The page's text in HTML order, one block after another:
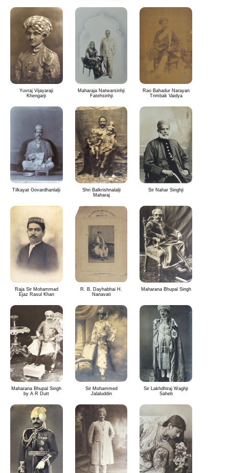
Yuvraj Vijayaraji
Khengarji
Maharaja Natwarsinhji
Fatehsinhji
Rao Bahadur Narayan
Trimbak Vaidya
Tilkayat Govardhanlalji
Shri Balkrishnalalji
Maharaj
Sir Nahar Singhji
Raja Sir Mohammad
Ejaz Rasul Khan
R. B. Dayhabhai H.
Nanavati
Maharana Bhupal Singh
Maharana Bhupal Singh
by A R Dutt
Sir Mohammed
Jalaluddin
Sir Lakhdhiraj Waghji
Saheb